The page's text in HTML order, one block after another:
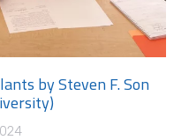
by Steven F. Son